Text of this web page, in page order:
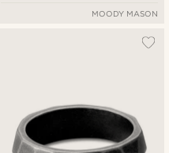
MOODY MASON